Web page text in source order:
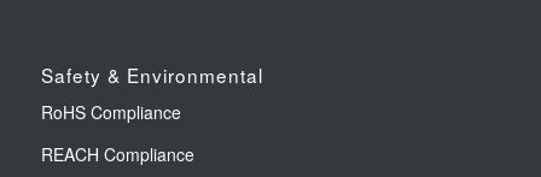
Safety & Environmental
RoHS Compliance
REACH Compliance